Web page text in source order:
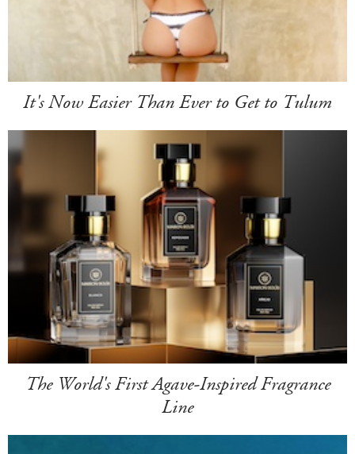
It's Now Easier Than Ever to Get to Tulum
The World's First Agave-Inspired Fragrance
Line